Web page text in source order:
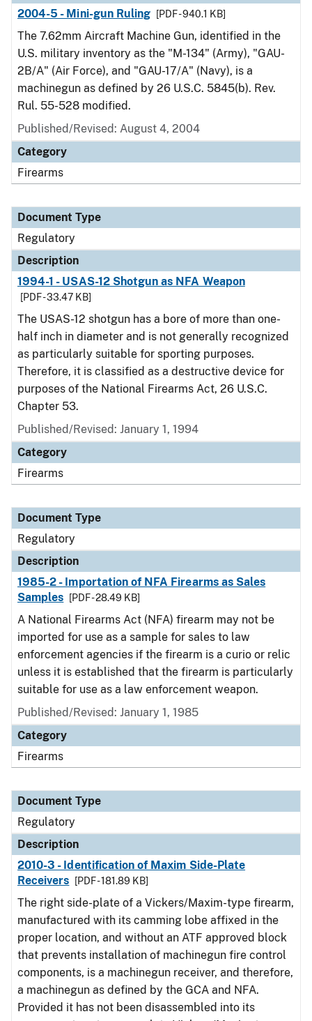
2004-5 - Mini-gun Ruling
[PDF - 940.1 KB]
The 7.62mm Aircraft Machine Gun, identified in the
U.S. military inventory as the "M-134" (Army), "GAU-
2B/A" (Air Force), and "GAU-17/A" (Navy), is a
machinegun as defined by 26 U.S.C. 5845(b). Rev.
Rul. 55-528 modified.
Published/Revised: August 4, 2004
Category
Firearms
Document Type
Regulatory
Description
1994-1 - USAS-12 Shotgun as NFA Weapon
[PDF - 33.47 KB]
The USAS-12 shotgun has a bore of more than one-
half inch in diameter and is not generally recognized
as particularly suitable for sporting purposes.
Therefore, it is classified as a destructive device for
purposes of the National Firearms Act, 26 U.S.C.
Chapter 53.
Published/Revised: January 1, 1994
Category
Firearms
Document Type
Regulatory
Description
1985-2 - Importation of NFA Firearms as Sales
Samples
[PDF - 28.49 KB]
A National Firearms Act (NFA) firearm may not be
imported for use as a sample for sales to law
enforcement agencies if the firearm is a curio or relic
unless it is established that the firearm is particularly
suitable for use as a law enforcement weapon.
Published/Revised: January 1, 1985
Category
Firearms
Document Type
Regulatory
Description
2010-3 - Identification of Maxim Side-Plate
Receivers
[PDF - 181.89 KB]
The right side-plate of a Vickers/Maxim-type firearm,
manufactured with its camming lobe affixed in the
proper location, and without an ATF approved block
that prevents installation of machinegun fire control
components, is a machinegun receiver, and therefore,
a machinegun as defined by the GCA and NFA.
Provided it has not been disassembled into its